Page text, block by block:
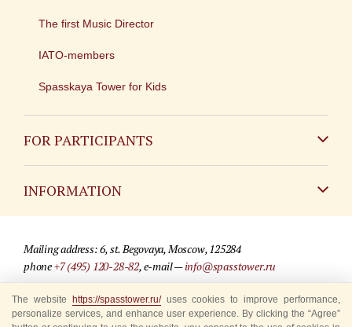
The first Music Director
IATO-members
Spasskaya Tower for Kids
FOR PARTICIPANTS
INFORMATION
For media partners
Where to buy tickets
Mailing address: 6, st. Begovaya, Moscow, 125284
phone+7 (495) 120-28-82, e-mail —info@spasstower.ru
© 2009-2025 Official website of the “Spasskaya Tower” Festival
Site development —«Sibirix» studio
The website https://spasstower.ru/uses cookies to improve performance,
personalize services, and enhance user experience. By clicking the “Agree”